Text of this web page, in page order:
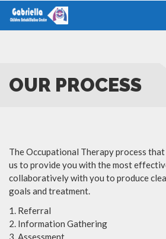
OUR PROCESS
The Occupational Therapy process
us to provide you with the most
collaboratively with you to produce
goals and treatment.
Referral
Information Gathering
Assessment